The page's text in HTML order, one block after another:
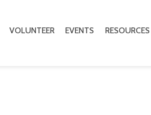
VOLUNTEER EVENTS RESOURCES